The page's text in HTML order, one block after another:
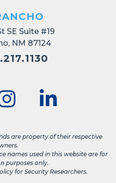
SE Suite #19
NM 87124
are property of their respective
names used in this website are for
purposes only.
for Security Researchers.